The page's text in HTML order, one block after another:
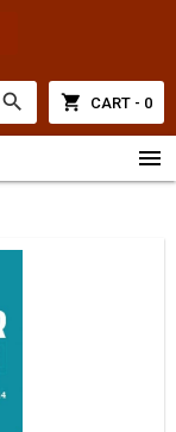
search shopping_cart CART - 0
menu